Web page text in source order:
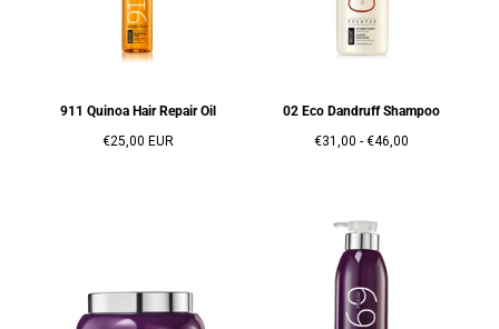
911 Quinoa Hair Repair Oil
Prix
€25,00 EUR
02 Eco Dandruff Shampoo
Prix
€31,00 - Prix
€46,00